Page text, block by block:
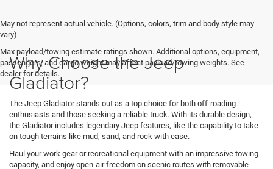
May not represent actual vehicle. (Options, colors, trim and body style may
vary)
Max payload/towing estimate ratings shown. Additional options, equipment,
passengers, and cargo weight may affect payload/towing weights. See
dealer for details.
Why Choose the Jeep
Gladiator?
The Jeep Gladiator stands out as a top choice for both off-roading
enthusiasts and those seeking a reliable truck. With its durable design,
the Gladiator includes legendary Jeep features, like the capability to take
on tough terrains like mud, sand, and rock with ease.
Haul your work gear or recreational equipment with an impressive towing
capacity, and enjoy open-air freedom on scenic routes with removable